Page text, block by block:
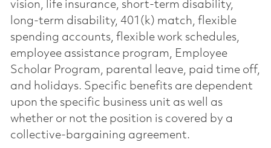
vision, life insurance, short-term disability,
long-term disability, 401(k) match, flexible
spending accounts, flexible work schedules,
employee assistance program, Employee
Scholar Program, parental leave, paid time off,
and holidays. Specific benefits are dependent
upon the specific business unit as well as
whether or not the position is covered by a
collective-bargaining agreement.